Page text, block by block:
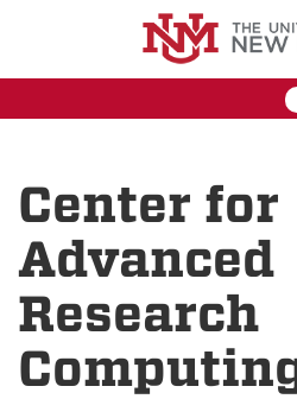
Center for
Advanced
Research